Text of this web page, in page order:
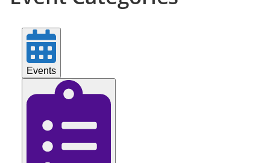
’26
Events